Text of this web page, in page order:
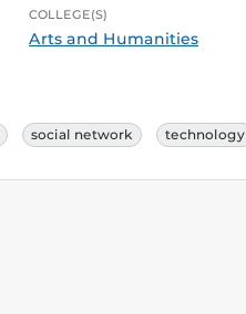
COLLEGE(S)
Arts and Humanities
social network technology